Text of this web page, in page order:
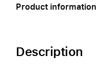
Product information
Description